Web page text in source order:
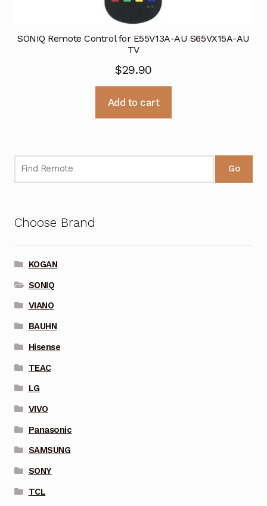
SONIQ Remote Control for E55V13A-AU S65VX15A-AU
TV
$29.90
Add to cart
Go
Choose Brand
KOGAN
SONIQ
VIANO
BAUHN
Hisense
TEAC
LG
VIVO
Panasonic
SAMSUNG
SONY
TCL